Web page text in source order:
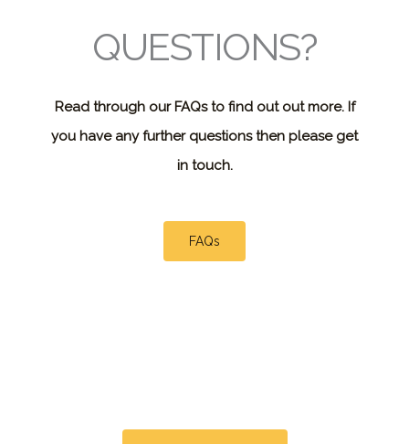
QUESTIONS?
Read through our FAQs to find out out more. If
you have any further questions then please get
in touch.
FAQs